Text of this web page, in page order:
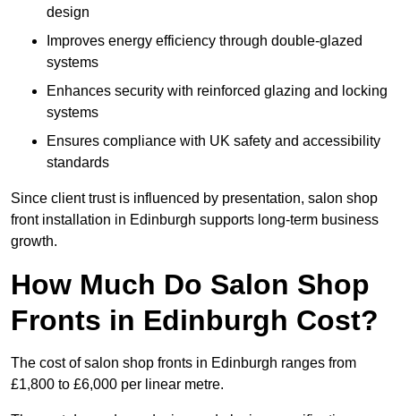
design
Improves energy efficiency through double-glazed
systems
Enhances security with reinforced glazing and locking
systems
Ensures compliance with UK safety and accessibility
standards
Since client trust is influenced by presentation, salon shop
front installation in Edinburgh supports long-term business
growth.
How Much Do Salon Shop
Fronts in Edinburgh Cost?
The cost of salon shop fronts in Edinburgh ranges from
£1,800 to £6,000 per linear metre.